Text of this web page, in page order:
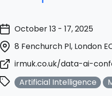
October 13 - 17, 2025
8 Fenchurch Pl, London
irmuk.co.uk/data-ai-
Artificial Intelligence